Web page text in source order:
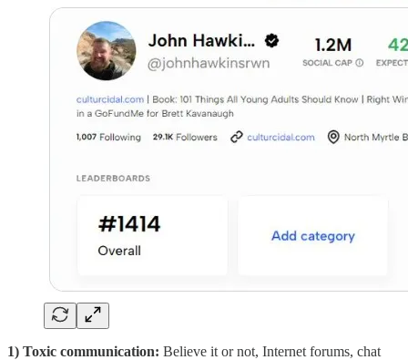
1) Toxic communication: Believe it or not, Internet forums, chat